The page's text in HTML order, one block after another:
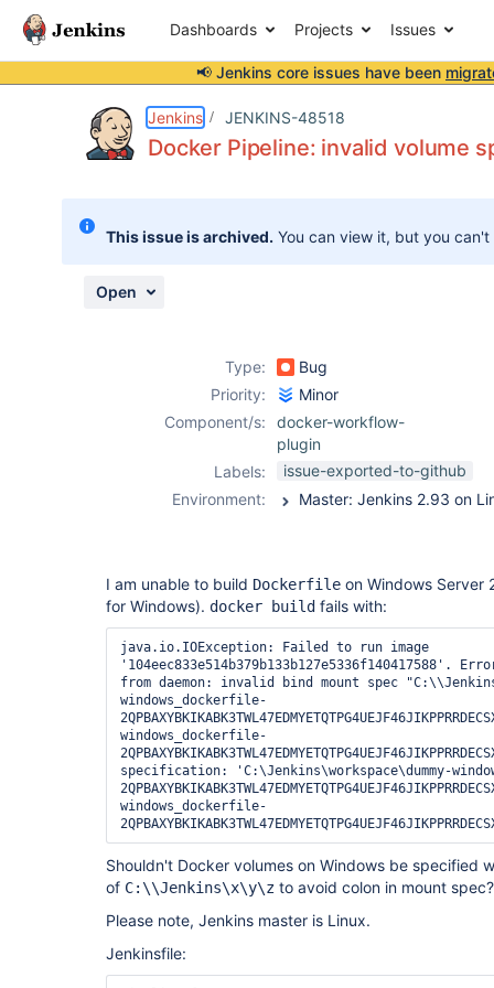
Dashboards Projects Issues
📢 Jenkins core issues have been
Jenkins JENKINS-48518
Docker Pipeline: invalid volume
This issue is archived. You can view it, but you
Open
Type:
Bug
Priority:
Minor
Component/s:
docker-workflow-
plugin
Labels:
issue-exported-to-github
Environment:
I am unable to build Dockerfile on Windows Server
for Windows). docker build fails with:
java.io.IOException: Failed to run image
'104eec833e514b379b133b127e5336f140417588'.
from daemon: invalid bind mount spec
windows_dockerfile-
windows_dockerfile-
specification: 'C:\Jenkins\workspace\dummy-
windows_dockerfile-
Shouldn't Docker volumes on Windows be specified
of C:\\Jenkins\x\y\z to avoid colon in mount spec?
Please note, Jenkins master is Linux.
Jenkinsfile: